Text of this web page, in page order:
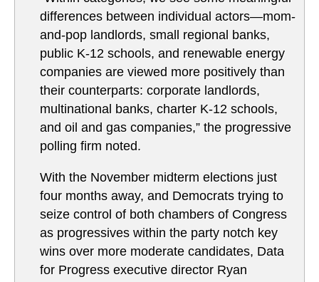
differences between individual actors—mom-
and-pop landlords, small regional banks,
public K-12 schools, and renewable energy
companies are viewed more positively than
their counterparts: corporate landlords,
multinational banks, charter K-12 schools,
and oil and gas companies,” the progressive
polling firm noted.
With the November midterm elections just
four months away, and Democrats trying to
seize control of both chambers of Congress
as progressives within the party notch key
wins over more moderate candidates, Data
for Progress executive director Ryan